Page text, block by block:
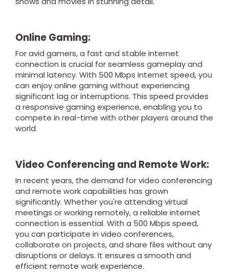
Online Gaming:
For avid gamers, a fast and stable internet
connection is crucial for seamless gameplay and
minimal latency. With 500 Mbps internet speed, you
can enjoy online gaming without experiencing
significant lag or interruptions. This speed provides
a responsive gaming experience, enabling you to
compete in real-time with other players around the
world.
Video Conferencing and Remote Work:
In recent years, the demand for video conferencing
and remote work capabilities has grown
significantly. Whether you're attending virtual
meetings or working remotely, a reliable internet
connection is essential. With a 500 Mbps speed,
you can participate in video conferences,
collaborate on projects, and share files without any
disruptions or delays. It ensures a smooth and
efficient remote work experience.